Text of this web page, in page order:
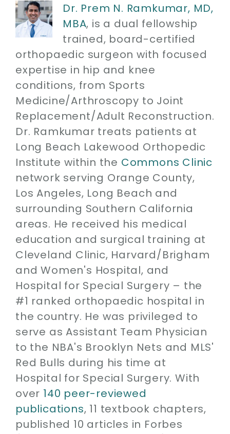
Dr. Prem N. Ramkumar, MD,
MBA, is a dual fellowship
trained, board-certified
orthopaedic surgeon with focused
expertise in hip and knee
conditions, from Sports
Medicine/Arthroscopy to Joint
Replacement/Adult Reconstruction.
Dr. Ramkumar treats patients at
Long Beach Lakewood Orthopedic
Institute within the Commons Clinic
network serving Orange County,
Los Angeles, Long Beach and
surrounding Southern California
areas. He received his medical
education and surgical training at
Cleveland Clinic, Harvard/Brigham
and Women's Hospital, and
Hospital for Special Surgery – the
#1 ranked orthopaedic hospital in
the country. He was privileged to
serve as Assistant Team Physician
to the NBA's Brooklyn Nets and MLS'
Red Bulls during his time at
Hospital for Special Surgery. With
over 140 peer-reviewed
publications, 11 textbook chapters,
published 10 articles in Forbes